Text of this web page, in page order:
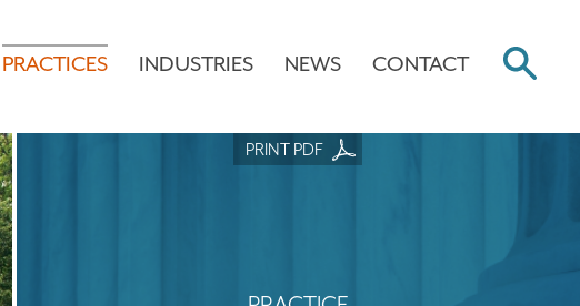
PRACTICES INDUSTRIES NEWS CONTACT
PRINT PDF